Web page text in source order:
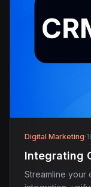
Digital Marketing·
Integrating
Streamline your